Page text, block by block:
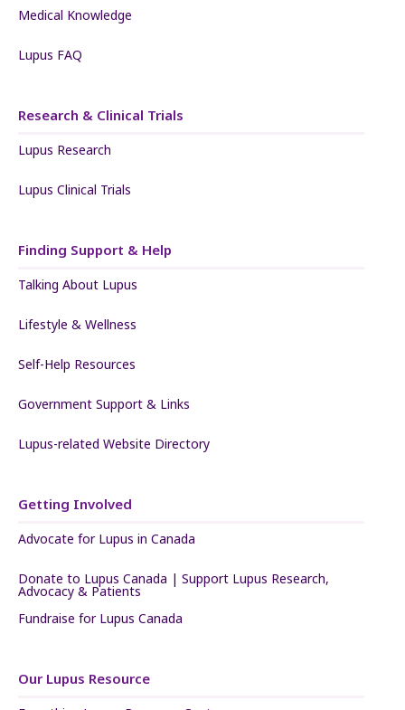
Medical Knowledge
Lupus FAQ
Research & Clinical Trials
Lupus Research
Lupus Clinical Trials
Finding Support & Help
Talking About Lupus
Lifestyle & Wellness
Self-Help Resources
Government Support & Links
Lupus-related Website Directory
Getting Involved
Advocate for Lupus in Canada
Donate to Lupus Canada | Support Lupus Research,
Advocacy & Patients
Fundraise for Lupus Canada
Our Lupus Resource